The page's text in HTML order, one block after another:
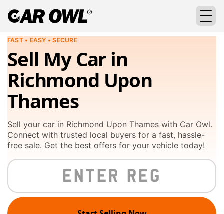
FAST • EASY • SECURE
Sell My Car in
Richmond Upon
Thames
Sell your car in Richmond Upon Thames with Car Owl.
Connect with trusted local buyers for a fast, hassle-
free sale. Get the best offers for your vehicle today!